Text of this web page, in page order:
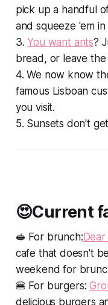
pick up a handful
and squeeze 'em
3.You want ants?
bread, or leave
4. We now know
famous Lisboan
you visit.
5. Sunsets don't
😍Current
🥪 For brunch:
cafe that doesn't
weekend for
🍔 For burgers:
delicious burgers